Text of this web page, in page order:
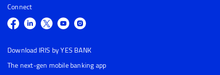
Connect
Download IRIS by YES BANK
The next-gen mobile banking app